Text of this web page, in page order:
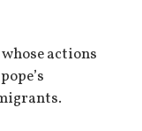
actions